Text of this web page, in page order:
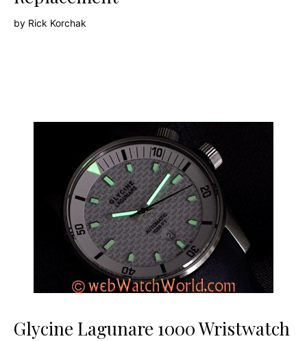
by Rick Korchak
Glycine Lagunare 1000 Wristwatch